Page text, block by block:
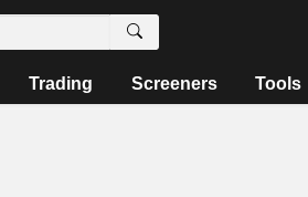
Trading Screeners Tools